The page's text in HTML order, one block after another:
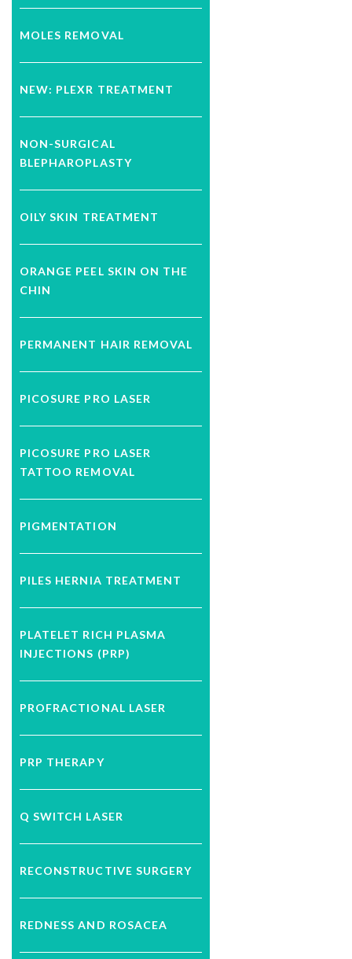
MOLES REMOVAL
NEW: PLEXR TREATMENT
NON-SURGICAL
BLEPHAROPLASTY
OILY SKIN TREATMENT
ORANGE PEEL SKIN ON THE
CHIN
PERMANENT HAIR REMOVAL
PICOSURE PRO LASER
PICOSURE PRO LASER
TATTOO REMOVAL
PIGMENTATION
PILES HERNIA TREATMENT
PLATELET RICH PLASMA
INJECTIONS (PRP)
PROFRACTIONAL LASER
PRP THERAPY
Q SWITCH LASER
RECONSTRUCTIVE SURGERY
REDNESS AND ROSACEA